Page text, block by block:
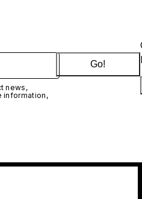
news,
information,
Go!